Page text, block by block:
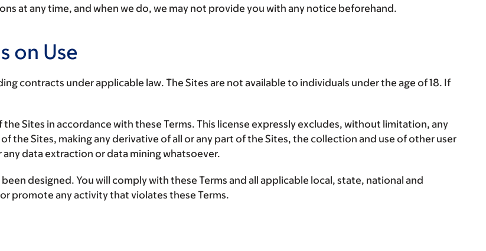
at any time, and when we do, we may not provide you with any notice beforehand.
on Use
contracts under applicable law. The Sites are not available to individuals under the age of 18. If
Sites in accordance with these Terms. This license expressly excludes, without limitation, any
the Sites, making any derivative of all or any part of the Sites, the collection and use of other user
data extraction or data mining whatsoever.
designed. You will comply with these Terms and all applicable local, state, national and
promote any activity that violates these Terms.